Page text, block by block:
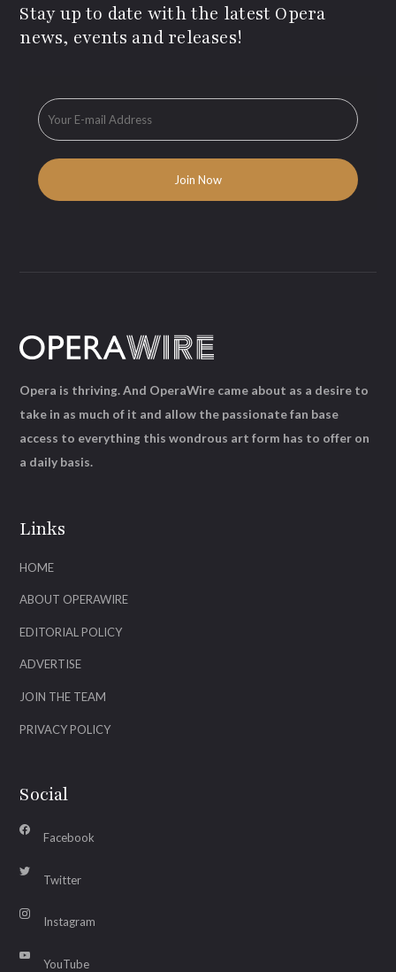
Stay up to date with the latest Opera
news, events and releases!
Links
HOME
ABOUT OPERAWIRE
EDITORIAL POLICY
ADVERTISE
JOIN THE TEAM
PRIVACY POLICY
Social
Facebook
Twitter
Instagram
YouTube
Opera is thriving. And OperaWire came about as a desire to
take in as much of it and allow the passionate fan base
access to everything this wondrous art form has to offer on
a daily basis.